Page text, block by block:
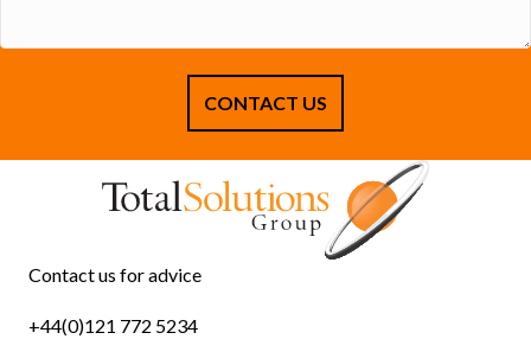
Contact us for advice
+44(0)121 772 5234